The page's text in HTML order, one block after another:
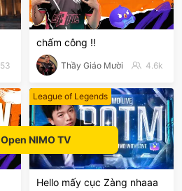
53
chấm công !!
Thầy Giáo Mười 4.6k
League of Legends
Hello mấy cục Zàng nhaaa
Open NIMO TV